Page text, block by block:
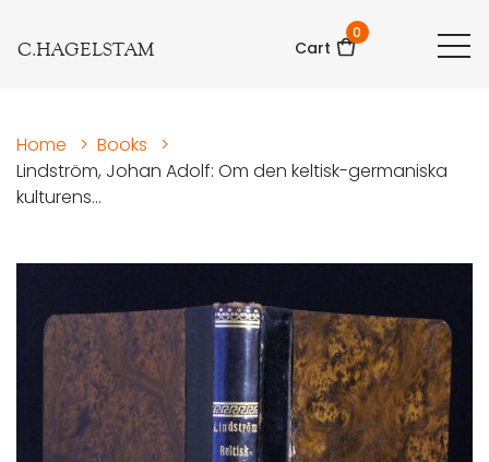
C.HAGELSTAM Cart
0
Home > Books
>
Lindström, Johan Adolf: Om den keltisk-germaniska
kulturens...